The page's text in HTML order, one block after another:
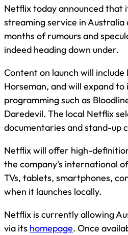
Netflix today announced that
streaming service in Australia
months of rumours and
indeed heading down under.
Content on launch will
Horseman, and will expand
programming such as
Daredevil. The local Netflix
documentaries and stand-up
Netflix will offer high-
the company's international
TVs, tablets, smartphones,
when it launches locally.
Netflix is currently allowing
via its homepage. Once